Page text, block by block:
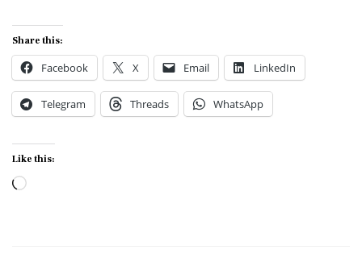
Share this:
Facebook X Email LinkedIn
Telegram Threads WhatsApp
Like this:
Loading…